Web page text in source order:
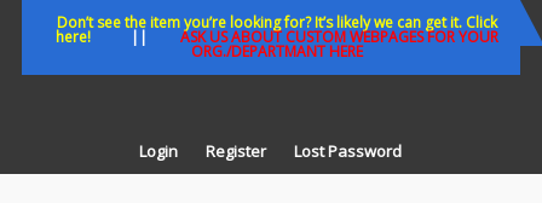
Don’t see the item you’re looking for? It’s likely we can get it. Click
here!|| ASK US ABOUT CUSTOM WEBPAGES FOR YOUR
ORG./DEPARTMANT HERE
Login Register Lost Password